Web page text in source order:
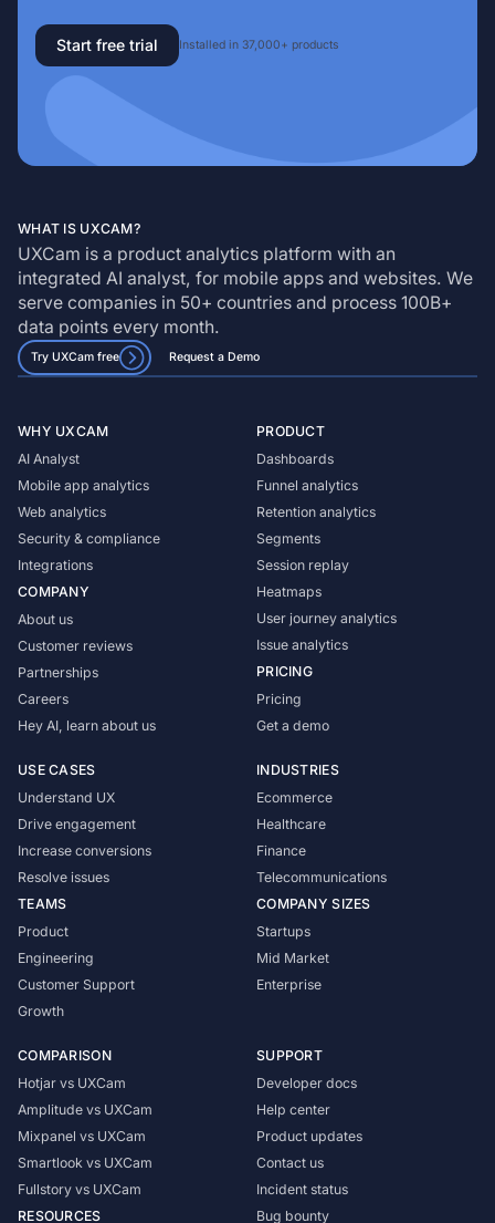
Start free trial Installed in 37,000+ products
WHAT IS UXCAM?
UXCam is a product analytics platform with an
integrated AI analyst, for mobile apps and websites. We
serve companies in 50+ countries and process 100B+
data points every month.
Try UXCam free Request a Demo
WHY UXCAM
AI Analyst
Mobile app analytics
Web analytics
Security & compliance
Integrations
COMPANY
About us
Customer reviews
Partnerships
Careers
Hey AI, learn about us
PRODUCT
Dashboards
Funnel analytics
Retention analytics
Segments
Session replay
Heatmaps
User journey analytics
Issue analytics
PRICING
Pricing
Get a demo
USE CASES
Understand UX
Drive engagement
Increase conversions
Resolve issues
TEAMS
Product
Engineering
Customer Support
Growth
INDUSTRIES
Ecommerce
Healthcare
Finance
Telecommunications
COMPANY SIZES
Startups
Mid Market
Enterprise
COMPARISON
Hotjar vs UXCam
Amplitude vs UXCam
Mixpanel vs UXCam
Smartlook vs UXCam
Fullstory vs UXCam
RESOURCES
SUPPORT
Developer docs
Help center
Product updates
Contact us
Incident status
Bug bounty